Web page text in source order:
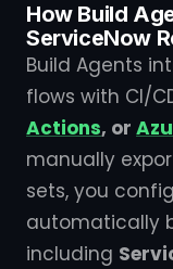
How Build
ServiceNow
Build Agents
flows with CI/
Actions, or
manually
sets, you
automatically
including